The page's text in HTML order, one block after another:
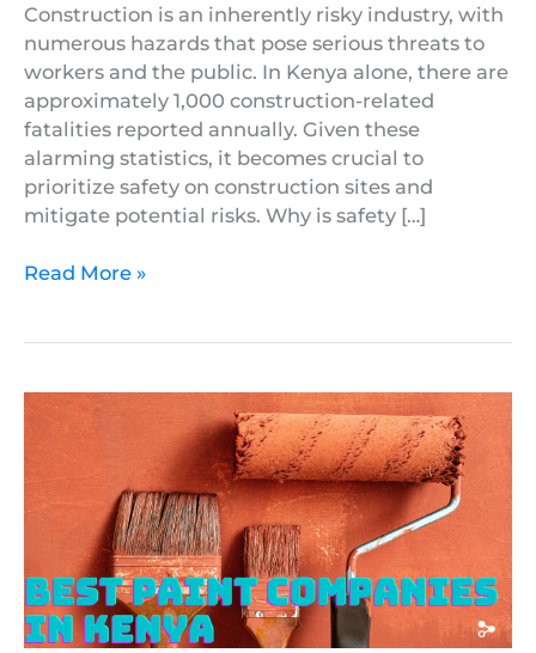
Construction is an inherently risky industry, with
numerous hazards that pose serious threats to
workers and the public. In Kenya alone, there are
approximately 1,000 construction-related
fatalities reported annually. Given these
alarming statistics, it becomes crucial to
prioritize safety on construction sites and
mitigate potential risks. Why is safety […]
Read More »
Companies